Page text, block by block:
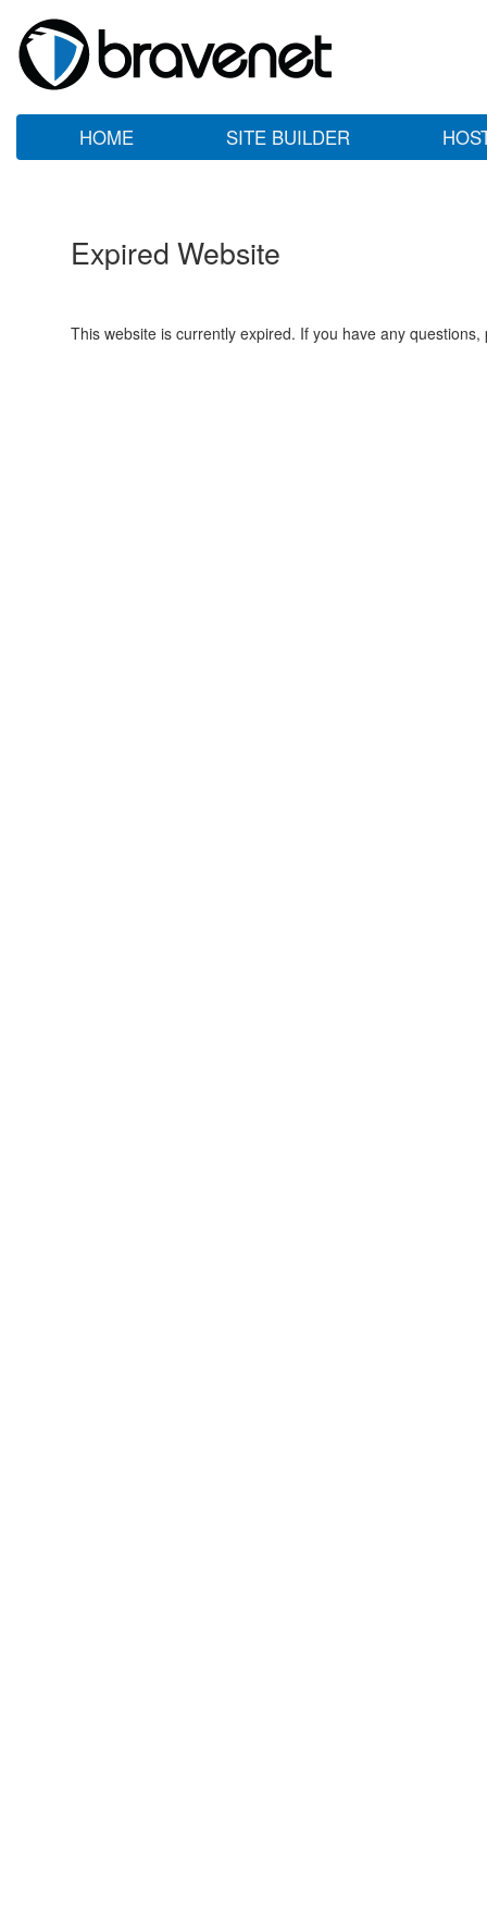
HOME SITE BUILDER
Expired Website
This website is currently expired. If you have any